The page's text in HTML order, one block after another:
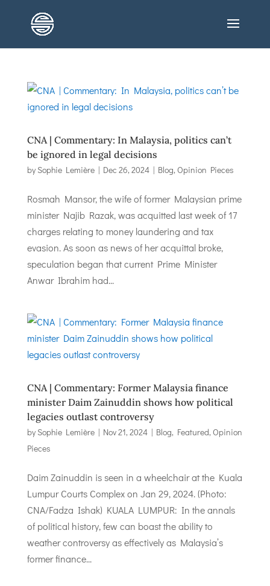
CNA | Commentary: In Malaysia, politics can’t
be ignored in legal decisions
by Sophie Lemière| Dec 26, 2024| Blog,Opinion Pieces
Rosmah Mansor, the wife of former Malaysian prime
minister Najib Razak, was acquitted last week of 17
charges relating to money laundering and tax
evasion. As soon as news of her acquittal broke,
speculation began that current Prime Minister
Anwar Ibrahim had...
CNA | Commentary: Former Malaysia finance
minister Daim Zainuddin shows how political
legacies outlast controversy
by Sophie Lemière| Nov 21, 2024| Blog, Featured,Opinion
Pieces
Daim Zainuddin is seen in a wheelchair at the Kuala
Lumpur Courts Complex on Jan 29, 2024. (Photo:
CNA/Fadza Ishak) KUALA LUMPUR: In the annals
of political history, few can boast the ability to
weather controversy as effectively as Malaysia’s
former finance...